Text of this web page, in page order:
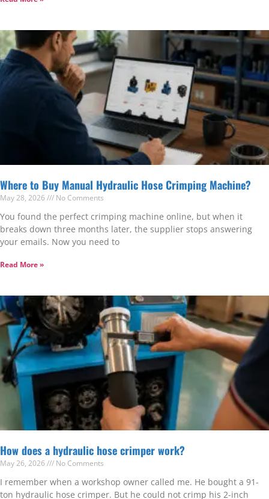
Where to Buy Manual Hydraulic Hose Crimping Machine?
May 28, 2026 No Comments
You found the perfect crimping machine online, but when it
breaks down three months later, the supplier stops answering
your emails. Now you need to
Read More »
How does a hydraulic hose crimper work?
May 26, 2026 No Comments
I remember when a workshop owner called me. He bought a 91-
ton hydraulic hose crimper. But he could not crimp his 2-inch